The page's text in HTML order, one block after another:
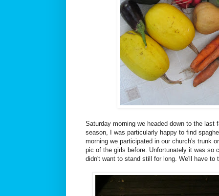
Saturday morning we headed down to the last
season, I was particularly happy to find
morning we participated in our church's trunk
pic of the girls before. Unfortunately it was so
didn't want to stand still for long. We'll have to